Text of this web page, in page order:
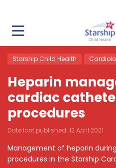
Starship Child Health
Heparin
cardiac
procedures
Date last published: 12 April 2021
Management of heparin
procedures in the Starship